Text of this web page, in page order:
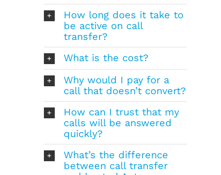
How long does it take to
be active on call
transfer?
What is the cost?
Why would I pay for a
call that doesn’t convert?
How can I trust that my
calls will be answered
quickly?
What’s the difference
between call transfer